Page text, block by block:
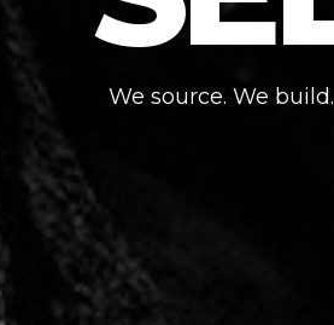
We source. We